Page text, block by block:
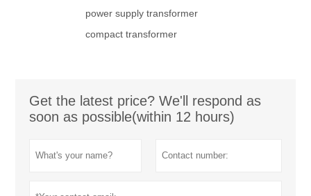
power supply transformer
compact transformer
Get the latest price? We'll respond as
soon as possible(within 12 hours)